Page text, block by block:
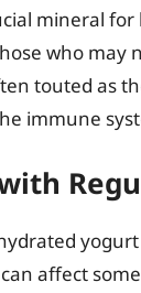
mineral
who may
touted as
immune
affect